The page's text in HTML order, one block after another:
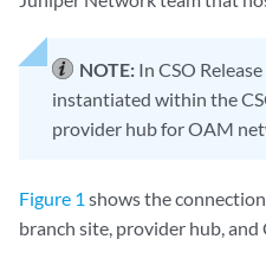
NOTE: In CSO
instantiated within the
provider hub for OAM
Figure 1 shows the
branch site, provider hub, and